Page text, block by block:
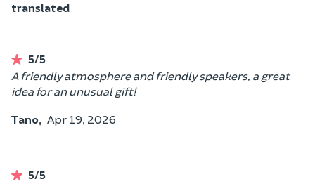
translated
5/5
A friendly atmosphere and friendly speakers, a great
idea for an unusual gift!
Tano, Apr 19, 2026
5/5